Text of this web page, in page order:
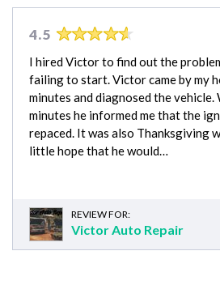
4.5
I hired Victor to find out the
failing to start. Victor came by my
minutes and diagnosed the
minutes he informed me that the
repaced. It was also Thanksgiving
little hope that he would…
REVIEW FOR:
Victor Auto Repair